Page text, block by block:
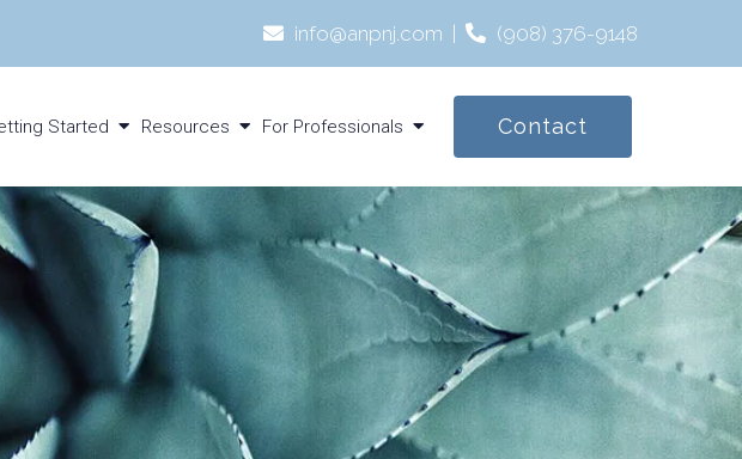
info@anpnj.com | ‪(908) 376-9148‬
Started Resources For Professionals Contact